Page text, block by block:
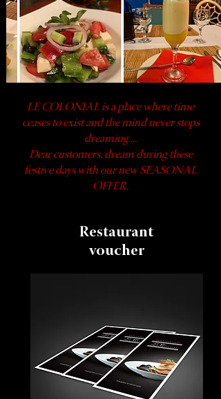
LE COLONIAL is a place where time
ceases to exist and the mind never stops
dreaming....
Dear customers, dream during these
festive days with our new SEASONAL
OFFER.
Restaurant
voucher